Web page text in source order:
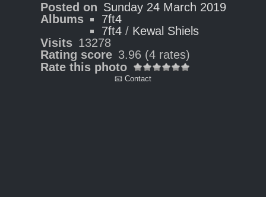
Posted on Sunday 24 March 2019
Albums
7ft4
7ft4/ Kewal Shiels
Visits 13278
Rating score 3.96 (4 rates)
Rate this photo
📧 Contact